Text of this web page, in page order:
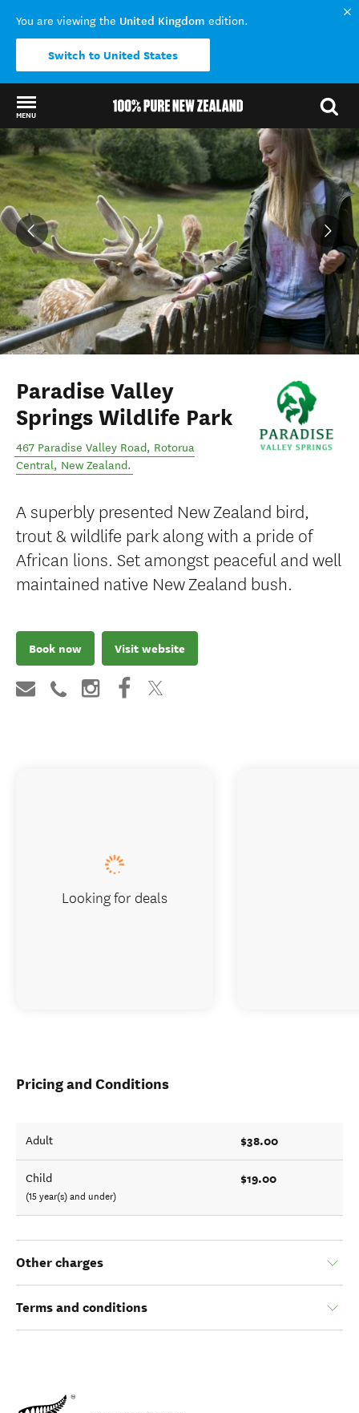
You are viewing the United Kingdom edition.
Switch to United States
MENU
Back to my results
Paradise Valley
Springs Wildlife Park
467 Paradise Valley Road, Rotorua
Central, New Zealand.
A superbly presented New Zealand bird,
trout & wildlife park along with a pride of
African lions. Set amongst peaceful and well
maintained native New Zealand bush.
Book now Visit website
Pricing and Conditions
Adult $38.00
Child
(15 year(s) and under)
$19.00
Other charges
Terms and conditions
Looking for deals